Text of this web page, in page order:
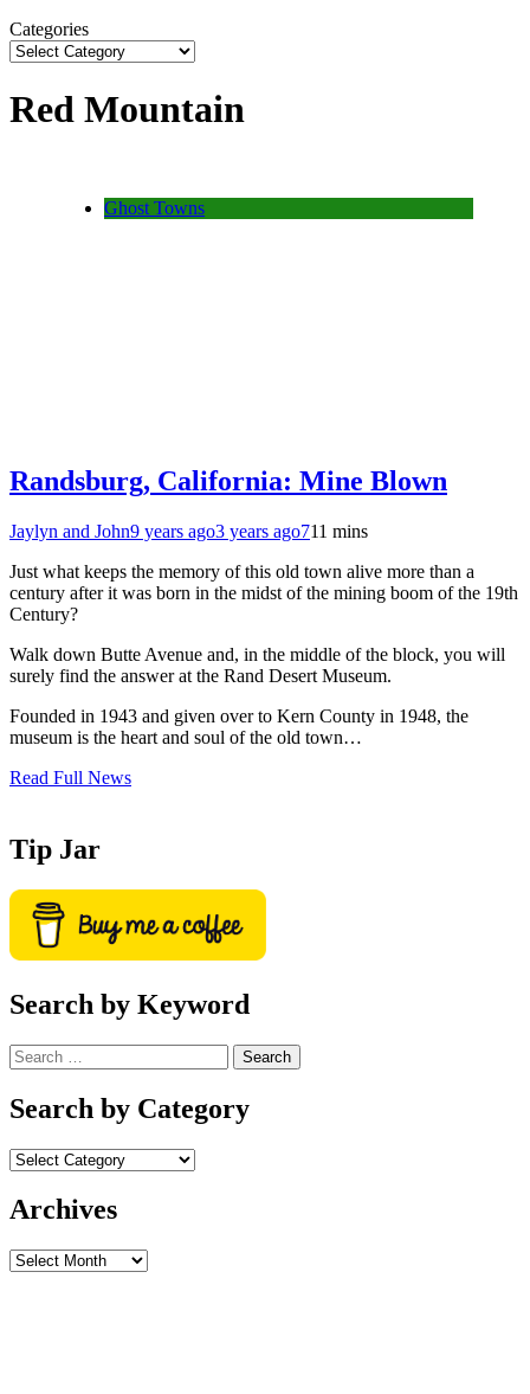
Categories
Red Mountain
Ghost Towns
Randsburg, California: Mine Blown
Jaylyn and John9 years ago3 years ago711 mins
Just what keeps the memory of this old town alive more than a
century after it was born in the midst of the mining boom of the 19th
Century?
Walk down Butte Avenue and, in the middle of the block, you will
surely find the answer at the Rand Desert Museum.
Founded in 1943 and given over to Kern County in 1948, the
museum is the heart and soul of the old town…
Read Full News
Tip Jar
Search by Keyword
Search
for:
Search by Category
Archives
Archives